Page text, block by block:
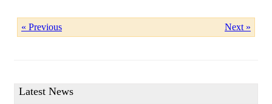
« Previous Next »
Latest News